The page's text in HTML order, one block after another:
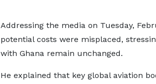
Addressing the media on Tuesday,
potential costs were misplaced,
with Ghana remain unchanged.
He explained that key global aviation